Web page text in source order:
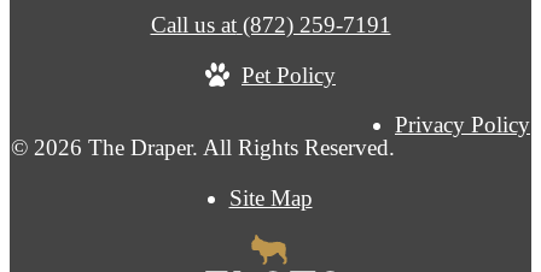
© 2026 The Draper. All Rights Reserved.
Privacy Policy
Site Map
Call us at (872) 259-7191
Pet Policy